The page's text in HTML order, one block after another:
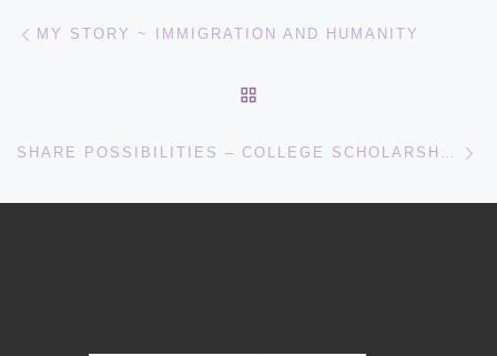
Post navigation
MY STORY ~ IMMIGRATION AND HUMANITY
SHARE POSSIBILITIES – COLLEGE SCHOLARSHIPS FOR HISPANIC STUDENTS